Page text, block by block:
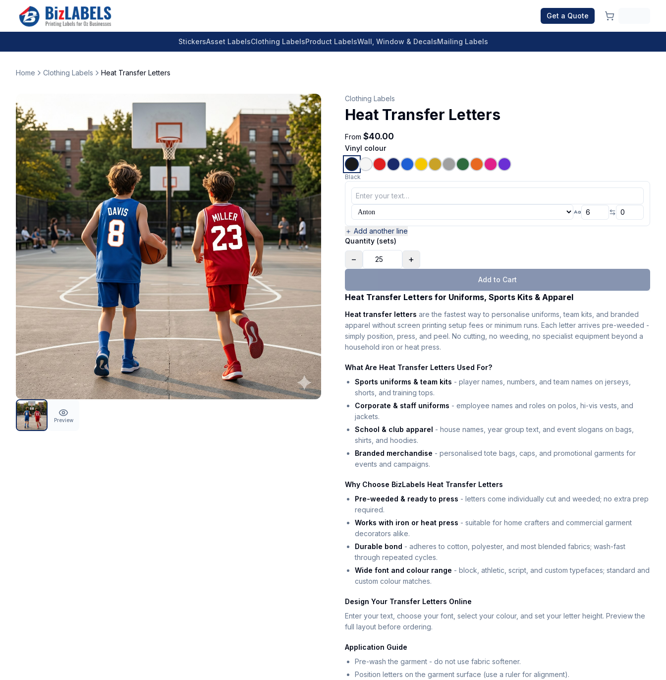
Get a Quote
StickersAsset LabelsClothing LabelsProduct LabelsWall, Window & DecalsMailing Labels
Home Clothing Labels Heat Transfer Letters
Preview
Clothing Labels
Heat Transfer Letters
From $40.00
Vinyl colour
Black
＋ Add another line
Quantity (sets)
− +
Add to Cart
Heat Transfer Letters for Uniforms, Sports Kits & Apparel
Heat transfer letters are the fastest way to personalise uniforms, team kits, and branded
apparel without screen printing setup fees or minimum runs. Each letter arrives pre-weeded -
simply position, press, and peel. No cutting, no weeding, no specialist equipment beyond a
household iron or heat press.
What Are Heat Transfer Letters Used For?
Sports uniforms & team kits - player names, numbers, and team names on jerseys,
shorts, and training tops.
Corporate & staff uniforms - employee names and roles on polos, hi-vis vests, and
jackets.
School & club apparel - house names, year group text, and event slogans on bags,
shirts, and hoodies.
Branded merchandise - personalised tote bags, caps, and promotional garments for
events and campaigns.
Why Choose BizLabels Heat Transfer Letters
Pre-weeded & ready to press - letters come individually cut and weeded; no extra prep
required.
Works with iron or heat press - suitable for home crafters and commercial garment
decorators alike.
Durable bond - adheres to cotton, polyester, and most blended fabrics; wash-fast
through repeated cycles.
Wide font and colour range - block, athletic, script, and custom typefaces; standard and
custom colour matches.
Design Your Transfer Letters Online
Enter your text, choose your font, select your colour, and set your letter height. Preview the
full layout before ordering.
Application Guide
Pre-wash the garment - do not use fabric softener.
Position letters on the garment surface (use a ruler for alignment).